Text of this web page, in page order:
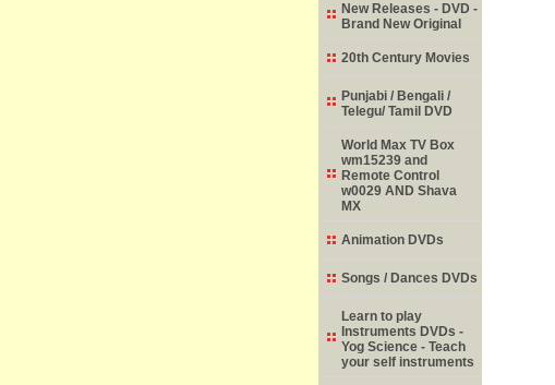
New Releases - DVD -
Brand New Original
20th Century Movies
Punjabi / Bengali /
Telegu/ Tamil DVD
World Max TV Box
wm15239 and
Remote Control
w0029 AND Shava
MX
Animation DVDs
Songs / Dances DVDs
Learn to play
Instruments DVDs -
Yog Science - Teach
your self instruments